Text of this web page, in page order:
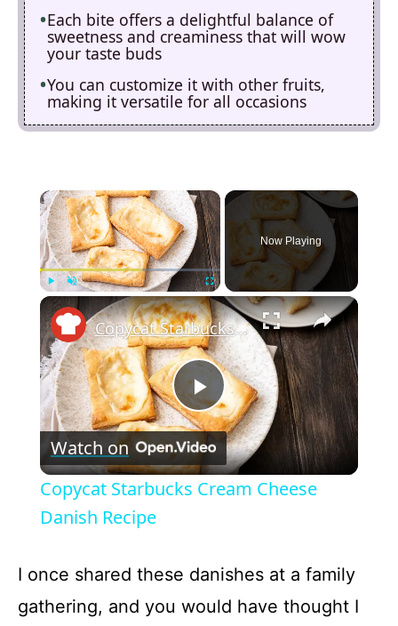
Each bite offers a delightful balance of
sweetness and creaminess that will wow
your taste buds
You can customize it with other fruits,
making it versatile for all occasions
×
Play Fullscreen
Now Playing
×
P
l
y
Copycat Starbucks Cream Cheese Danish Recipe
Watch on
Copycat Starbucks Cream Cheese
Danish Recipe
I once shared these danishes at a family
gathering, and you would have thought I